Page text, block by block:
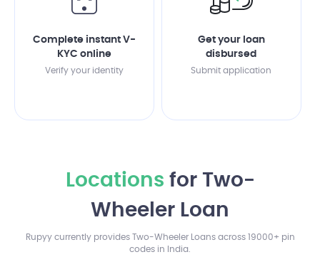
Complete instant V-
KYC online
Verify your identity
Get your loan
disbursed
Submit application
Locationsfor Two-
Wheeler Loan
Rupyy currently provides Two-Wheeler Loans across 19000+ pin
codes in India.